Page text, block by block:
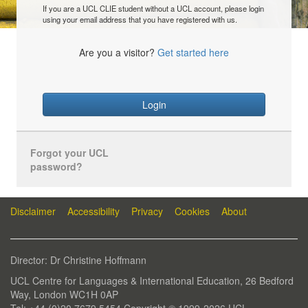
If you are a UCL CLIE student without a UCL account, please login
using your email address that you have registered with us.
Are you a visitor? Get started here
Login
Forgot your UCL
password?
Disclaimer Accessibility Privacy Cookies About
Director: Dr Christine Hoffmann
UCL Centre for Languages & International Education, 26 Bedford
Way, London WC1H 0AP